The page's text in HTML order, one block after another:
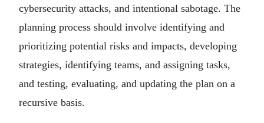
cybersecurity attacks, and intentional sabotage. The
planning process should involve identifying and
prioritizing potential risks and impacts, developing
strategies, identifying teams, and assigning tasks,
and testing, evaluating, and updating the plan on a
recursive basis.